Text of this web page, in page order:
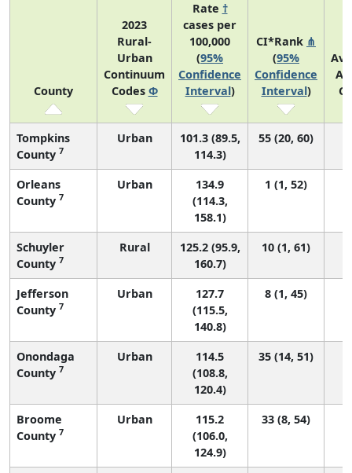
County
2023
Rural-
Urban
Continuum
Codes Φ
Rate †
cases per
100,000
(95%
Confidence
Interval)
CI*Rank ⋔
(95%
Confidence
Interval)
Tompkins
County 7
Urban
101.3 (89.5,
114.3)
55 (20, 60)
Orleans
County 7
Urban
134.9
(114.3,
158.1)
1 (1, 52)
Schuyler
County 7
Rural
125.2 (95.9,
160.7)
10 (1, 61)
Jefferson
County 7
Urban
127.7
(115.5,
140.8)
8 (1, 45)
Onondaga
County 7
Urban
114.5
(108.8,
120.4)
35 (14, 51)
Broome
County 7
Urban
115.2
(106.0,
124.9)
33 (8, 54)